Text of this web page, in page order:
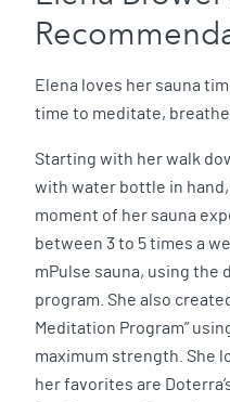
Elena loves her sauna
time to meditate, breathe
Starting with her walk
with water bottle in
moment of her sauna
between 3 to 5 times a
mPulse sauna, using the
program. She also
Meditation Program”
maximum strength. She
her favorites are